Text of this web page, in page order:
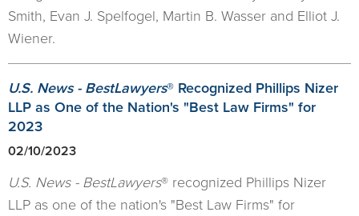
Smith, Evan J. Spelfogel, Martin B. Wasser and Elliot J.
Wiener.
U.S. News - BestLawyers® Recognized Phillips Nizer
LLP as One of the Nation's "Best Law Firms" for
2023
02/10/2023
U.S. News - BestLawyers® recognized Phillips Nizer
LLP as one of the nation's "Best Law Firms" for